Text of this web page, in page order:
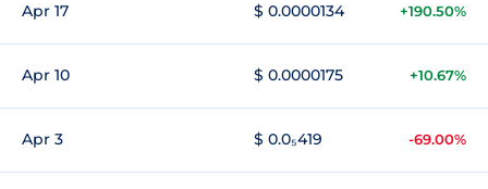
Apr 17 $ 0.0000134 +190.50%
Apr 10 $ 0.0000175 +10.67%
Apr 3 $ 0.0₅419 -69.00%